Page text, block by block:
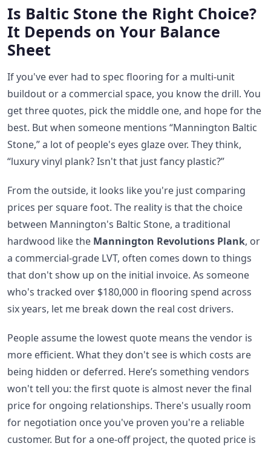
Is Baltic Stone the Right Choice?
It Depends on Your Balance
Sheet
If you've ever had to spec flooring for a multi-unit
buildout or a commercial space, you know the drill. You
get three quotes, pick the middle one, and hope for the
best. But when someone mentions “Mannington Baltic
Stone,” a lot of people's eyes glaze over. They think,
“luxury vinyl plank? Isn't that just fancy plastic?”
From the outside, it looks like you're just comparing
prices per square foot. The reality is that the choice
between Mannington's Baltic Stone, a traditional
hardwood like the Mannington Revolutions Plank, or
a commercial-grade LVT, often comes down to things
that don't show up on the initial invoice. As someone
who's tracked over $180,000 in flooring spend across
six years, let me break down the real cost drivers.
People assume the lowest quote means the vendor is
more efficient. What they don't see is which costs are
being hidden or deferred. Here’s something vendors
won't tell you: the first quote is almost never the final
price for ongoing relationships. There's usually room
for negotiation once you've proven you're a reliable
customer. But for a one-off project, the quoted price is